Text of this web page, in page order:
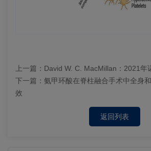
上一篇： David W. C. MacMillan：2021年
下一篇： 氨甲环酸在脊柱融合手术中全身
效
返回列表